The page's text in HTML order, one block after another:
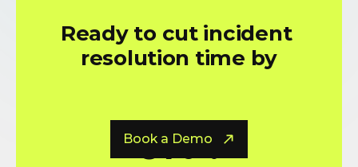
Ready to cut incident
resolution time by
0% ?
Book a Demo